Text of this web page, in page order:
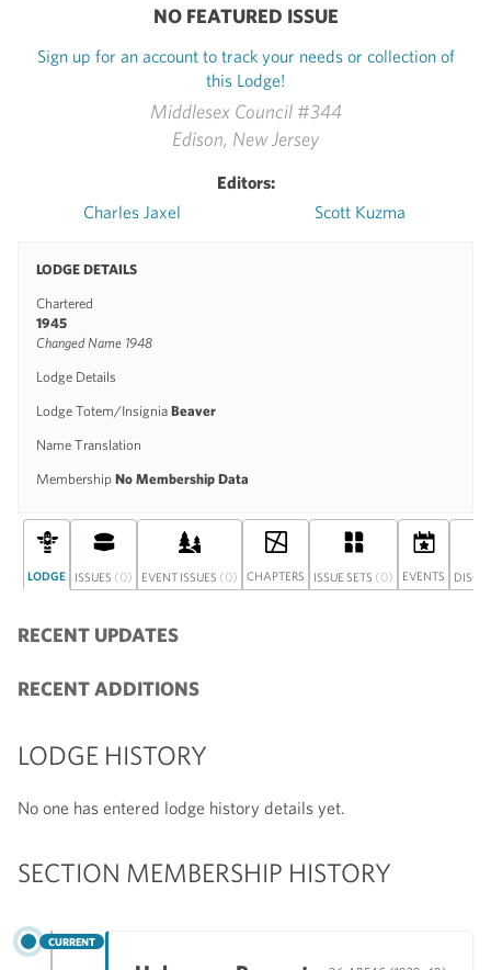
Middlesex Council #344
Edison, New Jersey
Editors:
Charles Jaxel
Scott Kuzma
LODGE DETAILS
Chartered
1945
Changed Name 1948
Lodge Details
Lodge Totem/Insignia Beaver
Name Translation
Membership No Membership Data
NO FEATURED ISSUE
Sign up for an account to track your needs or collection of
this Lodge!
LODGE ISSUES (0) EVENT ISSUES (0) CHAPTERS ISSUE SETS (0) EVENTS
RECENT UPDATES
RECENT ADDITIONS
LODGE HISTORY
No one has entered lodge history details yet.
SECTION MEMBERSHIP HISTORY
CURRENT